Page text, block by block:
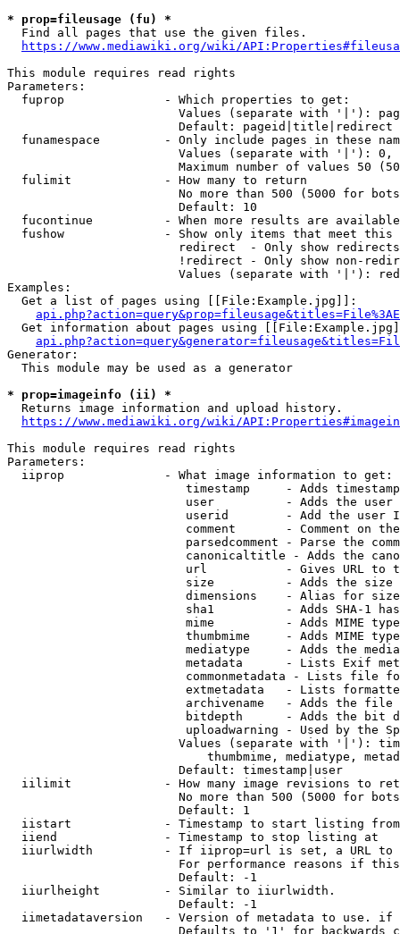
* prop=fileusage (fu) *
  Find all pages that use the given files.
https://www.mediawiki.org/wiki/
This module requires read rights
Parameters:
  fuprop              - Which properties to get:
Values (separate with '|'):
                        Default: pageid|title|redirect
funamespace         - Only include pages in these
Values (separate with '|'):
Maximum number of values 50
  fulimit             - How many to return
No more than 500 (5000 for
                        Default: 10
fucontinue          - When more results are
fushow              - Show only items that meet this
                        redirect  - Only show redirects
!redirect - Only show non-
Values (separate with '|'):
Examples:
  Get a list of pages using [[File:Example.jpg]]:
Get information about pages using
Generator:
  This module may be used as a generator
* prop=imageinfo (ii) *
  Returns image information and upload history.
https://www.mediawiki.org/wiki/
This module requires read rights
Parameters:
  iiprop              - What image information to get:
timestamp     - Adds
user          - Adds the
userid        - Add the user
comment       - Comment on
parsedcomment - Parse the
canonicaltitle - Adds the
url           - Gives URL to
size          - Adds the
                         dimensions    - Alias for size
sha1          - Adds SHA-1
mime          - Adds MIME
thumbmime     - Adds MIME
mediatype     - Adds the
metadata      - Lists Exif
commonmetadata - Lists file
extmetadata   - Lists
archivename   - Adds the
bitdepth      - Adds the bit
uploadwarning - Used by the
Values (separate with '|'):
thumbmime, mediatype,
                        Default: timestamp|user
iilimit             - How many image revisions to
No more than 500 (5000 for
                        Default: 1
  iistart             - Timestamp to start listing from
  iiend               - Timestamp to stop listing at
iiurlwidth          - If iiprop=url is set, a URL
For performance reasons if
                        Default: -1
  iiurlheight         - Similar to iiurlwidth.
                        Default: -1
iimetadataversion   - Version of metadata to use.
Defaults to '1' for backwards